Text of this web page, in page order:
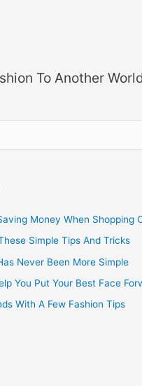
To Another
Money When Shopping
Simple Tips And Tricks
Never Been More Simple
You Put Your Best Face
With A Few Fashion Tips